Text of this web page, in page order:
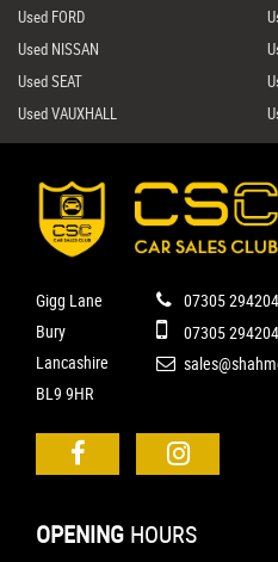
Used FORD
Used NISSAN
Used SEAT
Used VAUXHALL
Gigg Lane
Bury
Lancashire
BL9 9HR
07305 294204
07305 294204
OPENING HOURS